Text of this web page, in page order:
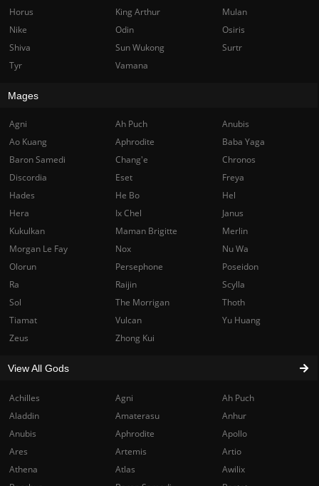
Achilles Agni
Ah Puch
Aladdin
Amaterasu
Anhur
Anubis
Aphrodite
Apollo
Ares
Artemis
Artio
Athena
Atlas
Awilix
Horus King Arthur
Mulan
Nike
Odin
Osiris
Shiva
Sun Wukong
Surtr
Tyr
Vamana
Mages
Agni Ah Puch
Anubis
Ao Kuang
Aphrodite
Baba Yaga
Baron Samedi
Chang'e
Chronos
Discordia
Eset
Freya
Hades
He Bo
Hel
Hera
Ix Chel
Janus
Kukulkan
Maman Brigitte
Merlin
Morgan Le Fay
Nox
Nu Wa
Olorun
Persephone
Poseidon
Ra
Raijin
Scylla
Sol
The Morrigan
Thoth
Tiamat
Vulcan
Yu Huang
Zeus
Zhong Kui
View All Gods